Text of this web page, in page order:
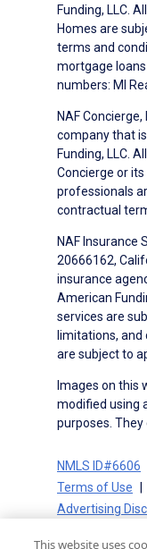
Funding, LLC.
Homes are
terms and
mortgage
numbers: MI
NAF Concierge,
company that
Funding, LLC.
Concierge or
professionals
contractual
NAF Insurance
20666162,
insurance
American
services are
limitations,
are subject to
Images on this
modified using
purposes. They
NMLS ID#6606
Terms of Use
Advertising
This website uses